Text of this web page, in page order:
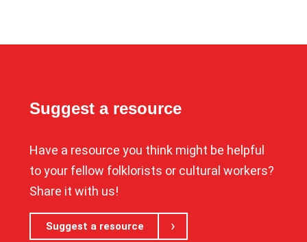
Suggest a resource
Have a resource you think might be helpful
to your fellow folklorists or cultural workers?
Share it with us!
Suggest a resource